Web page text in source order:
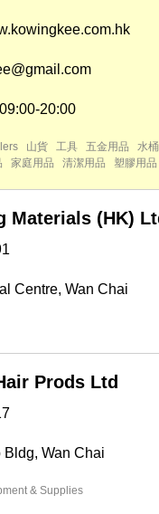
20:00
山貨 工具 五金用品 水桶
家庭用品 清潔用品 塑膠用品
Materials (HK)
Centre, Wan Chai
Prods Ltd
Bldg, Wan Chai
& Supplies